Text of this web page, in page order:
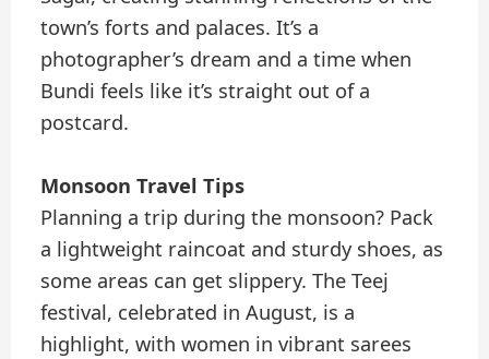
town’s forts and palaces. It’s a
photographer’s dream and a time when
Bundi feels like it’s straight out of a
postcard.
Monsoon Travel Tips
Planning a trip during the monsoon? Pack
a lightweight raincoat and sturdy shoes, as
some areas can get slippery. The Teej
festival, celebrated in August, is a
highlight, with women in vibrant sarees